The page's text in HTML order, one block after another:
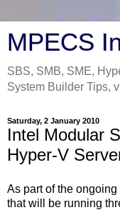
MPECS
SBS, SMB, SME,
System Builder Tips,
Saturday, 2 January 2010
Intel Modular
Hyper-V
As part of the
that will be running